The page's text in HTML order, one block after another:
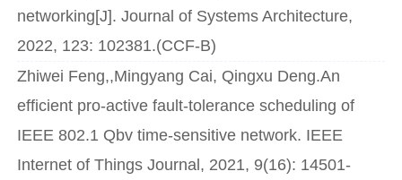
networking[J]. Journal of Systems Architecture,
2022, 123: 102381.(CCF-B)
Zhiwei Feng,,Mingyang Cai, Qingxu Deng.An
efficient pro-active fault-tolerance scheduling of
IEEE 802.1 Qbv time-sensitive network. IEEE
Internet of Things Journal, 2021, 9(16): 14501-